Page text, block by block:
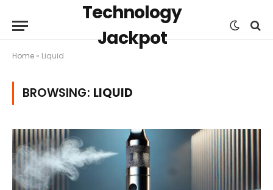
Technology
Jackpot
Home » Liquid
BROWSING: LIQUID